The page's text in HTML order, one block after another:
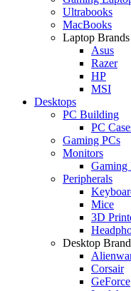
Ultrabooks
MacBooks
Laptop Brands
Asus
Razer
HP
MSI
Desktops
PC Building
PC
Gaming PCs
Monitors
Gaming
Peripherals
Mice
3D
Desktop
Corsair
GeForce